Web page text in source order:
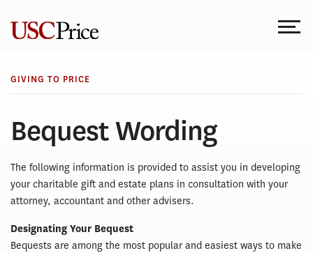
content
GIVING TO PRICE
Bequest Wording
The following information is provided to assist you in developing
your charitable gift and estate plans in consultation with your
attorney, accountant and other advisers.
Designating Your Bequest
Bequests are among the most popular and easiest ways to make